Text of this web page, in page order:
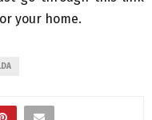
your home.